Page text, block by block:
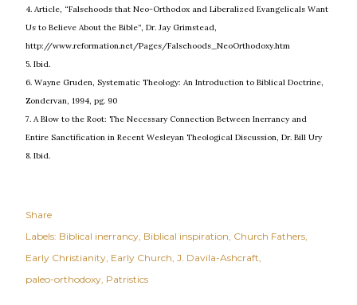
4. Article, “Falsehoods that Neo-Orthodox and Liberalized Evangelicals Want
Us to Believe About the Bible”, Dr. Jay Grimstead,
http://www.reformation.net/Pages/Falsehoods_NeoOrthodoxy.htm
5. Ibid.
6. Wayne Gruden, Systematic Theology: An Introduction to Biblical Doctrine,
Zondervan, 1994, pg. 90
7. A Blow to the Root: The Necessary Connection Between Inerrancy and
Entire Sanctification in Recent Wesleyan Theological Discussion, Dr. Bill Ury
8. Ibid.
Share
Labels: Biblical inerrancy Biblical inspiration Church Fathers
Early Christianity Early Church J. Davila-Ashcraft
paleo-orthodoxy Patristics